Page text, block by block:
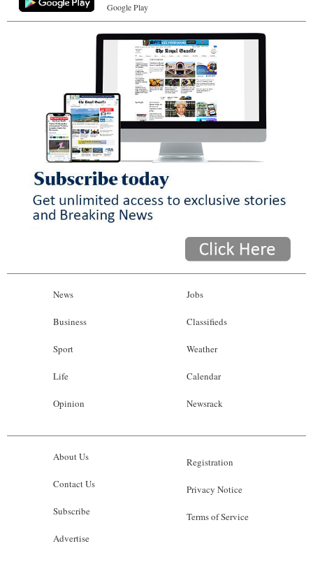
Google Play
News
Business
Sport
Life
Opinion
Jobs
Classifieds
Weather
Calendar
Newsrack
About Us
Contact Us
Subscribe
Advertise
Registration
Privacy Notice
Terms of Service